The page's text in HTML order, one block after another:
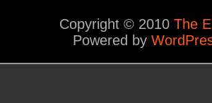
Copyright © 2010 The
Powered by